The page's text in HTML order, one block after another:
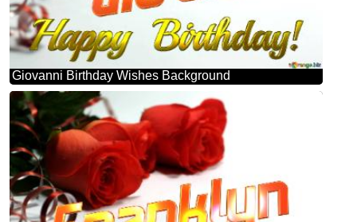
Giovanni Birthday Wishes Background